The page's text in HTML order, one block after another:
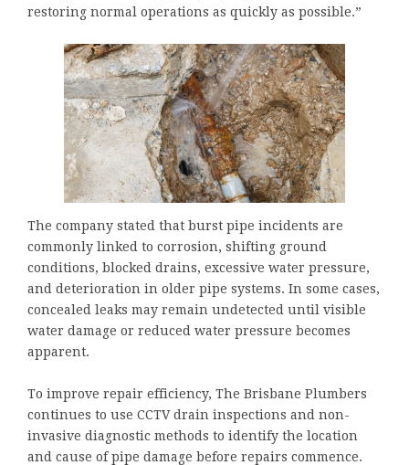
restoring normal operations as quickly as possible.”
The company stated that burst pipe incidents are
commonly linked to corrosion, shifting ground
conditions, blocked drains, excessive water pressure,
and deterioration in older pipe systems. In some cases,
concealed leaks may remain undetected until visible
water damage or reduced water pressure becomes
apparent.
To improve repair efficiency, The Brisbane Plumbers
continues to use CCTV drain inspections and non-
invasive diagnostic methods to identify the location
and cause of pipe damage before repairs commence.